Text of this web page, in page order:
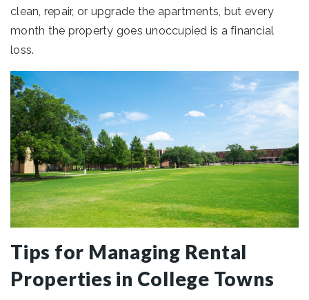
clean, repair, or upgrade the apartments, but every
month the property goes unoccupied is a financial
loss.
Tips for Managing Rental
Properties in College Towns